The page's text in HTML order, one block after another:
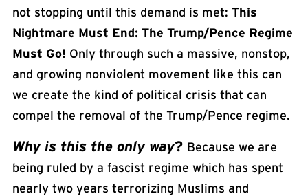
not stopping until this demand is met: This
Nightmare Must End: The Trump/Pence Regime
Must Go! Only through such a massive, nonstop,
and growing nonviolent movement like this can
we create the kind of political crisis that can
compel the removal of the Trump/Pence regime.
Why is this the only way? Because we are
being ruled by a fascist regime which has spent
nearly two years terrorizing Muslims and